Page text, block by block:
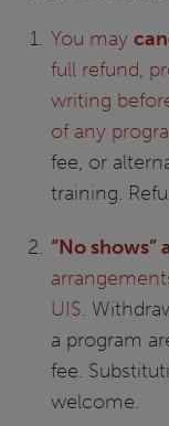
You may
full refund,
writing
of any
fee, or
training.
“No
UIS.
a program
fee.
welcome.